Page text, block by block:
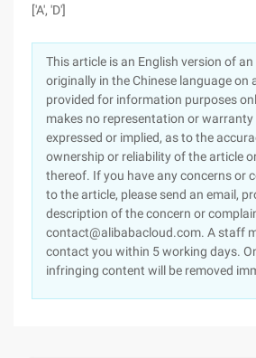
['A', 'D']
This article is an English version of
originally in the Chinese language on
provided for information purposes
makes no representation or
expressed or implied, as to the
ownership or reliability of the article
thereof. If you have any concerns or
to the article, please send an email,
description of the concern or
contact@alibabacloud.com. A staff
contact you within 5 working days.
infringing content will be removed